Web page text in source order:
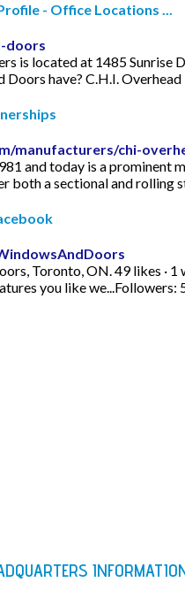
- Office Locations ...
doors
is located at 1485 Sunrise
Doors have? C.H.I.
manufacturers/chi-
and today is a prominent
a sectional and rolling
Toronto, ON. 49 likes
you like we...Followers: